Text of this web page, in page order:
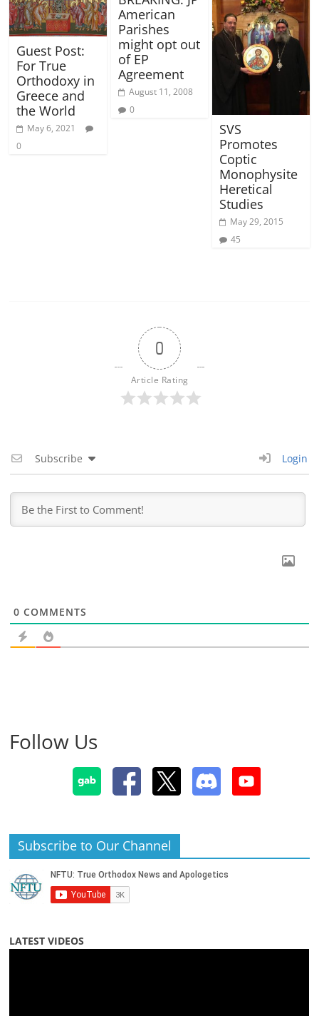
Guest Post:
For True
Orthodoxy in
Greece and
the World
May 6, 2021
0
American
Parishes
might opt out
of EP
Agreement
August 11, 2008
0
SVS
Promotes
Coptic
Monophysite
Heretical
Studies
May 29, 2015
45
0
Article Rating
Subscribe Login
0 COMMENTS
Follow Us
Subscribe to Our Channel
LATEST VIDEOS